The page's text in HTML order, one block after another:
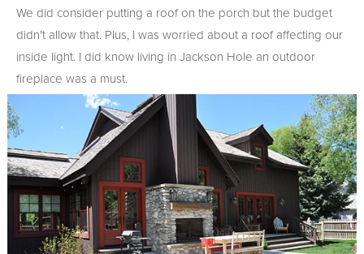
We did consider putting a roof on the porch but the budget
didn't allow that. Plus, I was worried about a roof affecting our
inside light. I did know living in Jackson Hole an outdoor
fireplace was a must.